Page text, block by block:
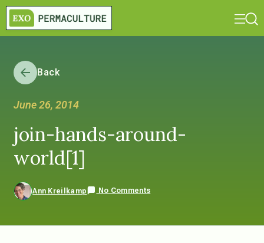
Back
June 26, 2014
join-hands-around-
world[1]
Ann Kreilkamp No Comments